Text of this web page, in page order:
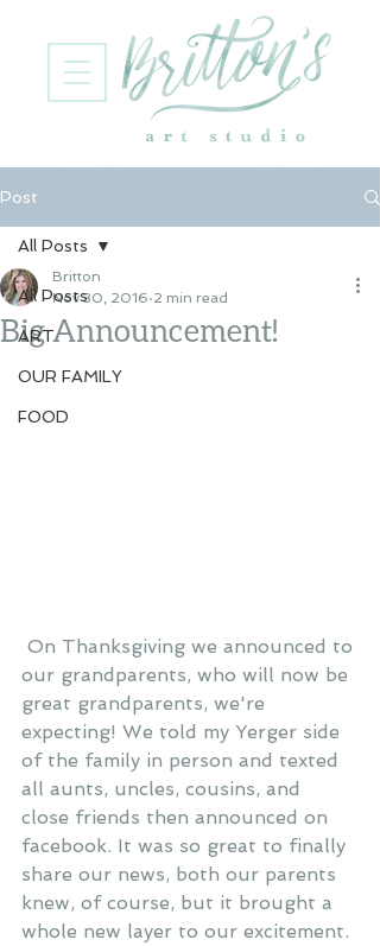
Post
All Posts
ART
OUR FAMILY
FOOD
All Posts
Big Announcement!
Britton
Nov 30, 2016 2 min read
our grandparents, who will now be
great grandparents, we're
expecting! We told my Yerger side
of the family in person and texted
all aunts, uncles, cousins, and
close friends then announced on
facebook. It was so great to finally
share our news, both our parents
knew, of course, but it brought a
whole new layer to our excitement.